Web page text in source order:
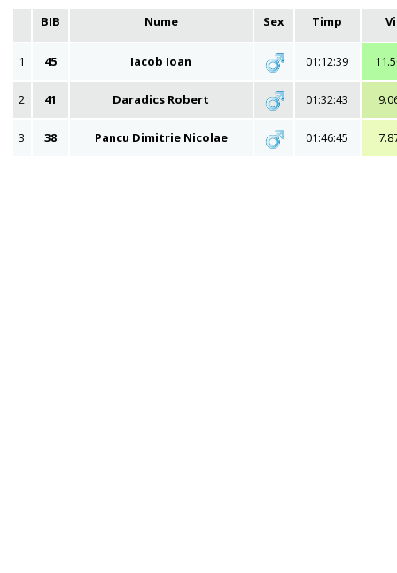
BIB Nume Sex Timp
1 45 Iacob Ioan 01:12:39
2 41 Daradics Robert 01:32:43
3 38 Pancu Dimitrie Nicolae 01:46:45